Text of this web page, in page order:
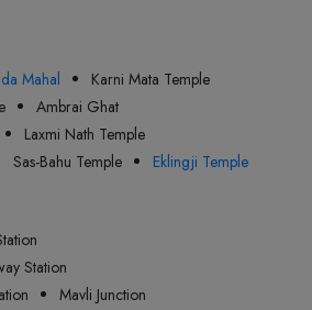
Mahal
Karni Mata Temple
Ambrai Ghat
Laxmi Nath Temple
Sas-Bahu Temple Eklingji Temple
Station
Mavli Junction